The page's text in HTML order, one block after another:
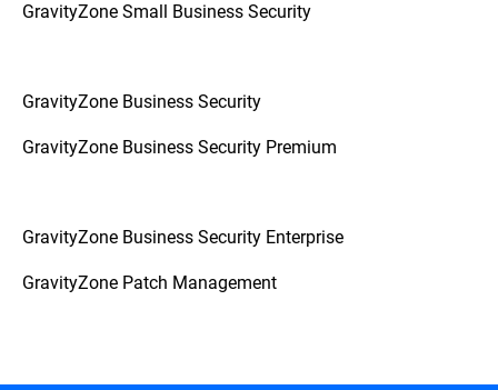
GravityZone Small Business Security
GravityZone Business Security
GravityZone Business Security Premium
GravityZone Business Security Enterprise
GravityZone Patch Management